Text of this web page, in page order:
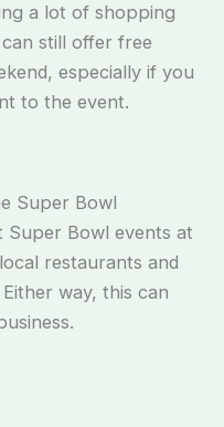
a lot of shopping
still offer free
especially if you
to the event.
Super Bowl
Super Bowl events at
restaurants and
way, this can